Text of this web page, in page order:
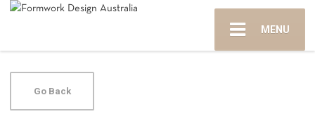
MENU
Go Back